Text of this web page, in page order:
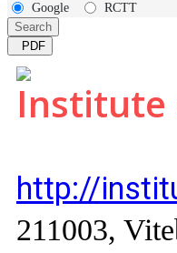
Google
RCTT
Search
PDF
Institute
http://
211003,